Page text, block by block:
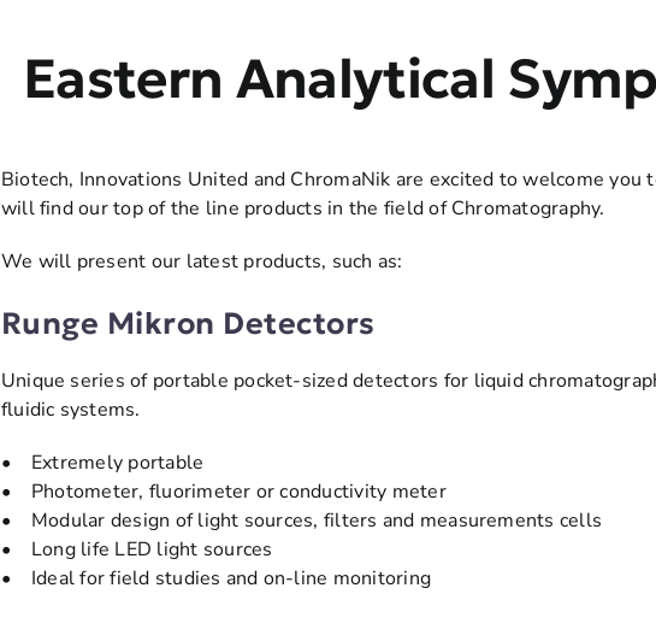
Eastern Analytical
Biotech, Innovations United and ChromaNik are excited to welcome you
will find our top of the line products in the field of Chromatography.
We will present our latest products, such as:
Runge Mikron Detectors
Unique series of portable pocket-sized detectors for liquid
fluidic systems.
• Extremely portable
• Photometer, fluorimeter or conductivity meter
• Modular design of light sources, filters and measurements cells
• Long life LED light sources
• Ideal for field studies and on-line monitoring